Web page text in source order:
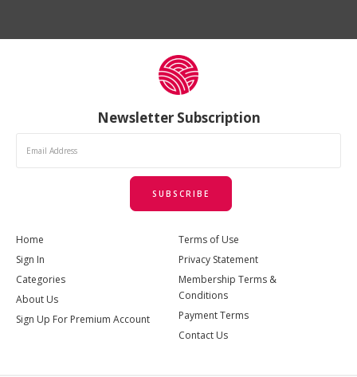
Newsletter Subscription
SUBSCRIBE
Home
Sign In
Categories
About Us
Sign Up For Premium Account
Terms of Use
Privacy Statement
Membership Terms &
Conditions
Payment Terms
Contact Us